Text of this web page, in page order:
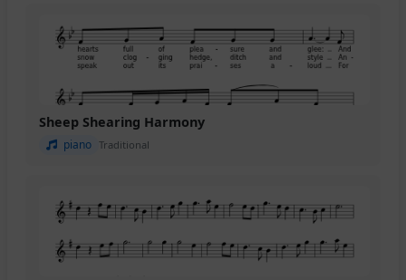
Sheep Shearing Harmony
piano Traditional